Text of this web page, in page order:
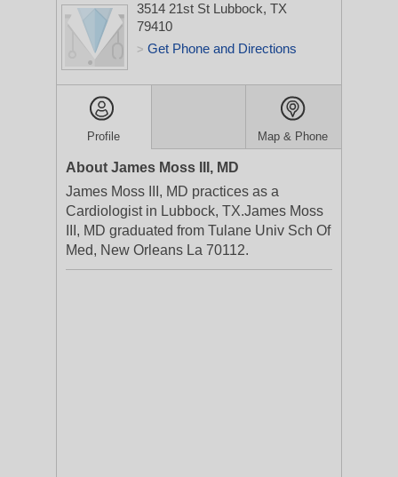
3514 21st St Lubbock, TX
79410
> Get Phone and Directions
Profile Map & Phone
About James Moss III, MD
James Moss III, MD practices as a
Cardiologist in Lubbock, TX.James Moss
III, MD graduated from Tulane Univ Sch Of
Med, New Orleans La 70112.